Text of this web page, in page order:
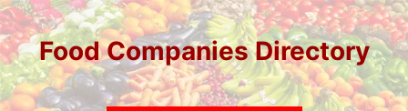
Skip
to
contentFood Companies Directory